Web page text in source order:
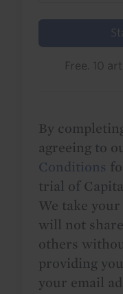
Free. 10
By
agreeing to
Conditions
trial of
We take
will not
others
providing
your email